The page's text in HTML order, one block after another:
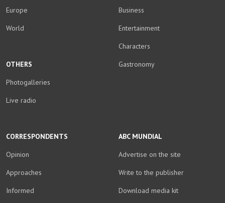
Europe
World
Business
Entertainment
Characters
Gastronomy
CORRESPONDENTS
Opinion
Approaches
Informed
OTHERS
Photogalleries
Live radio
ABC MUNDIAL
Advertise on the site
Write to the publisher
Download media kit